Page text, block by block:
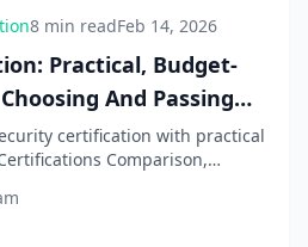
8 min readFeb 14, 2026
Practical, Budget-
And Passing
certification with practical
Comparison,
Strategies. G...